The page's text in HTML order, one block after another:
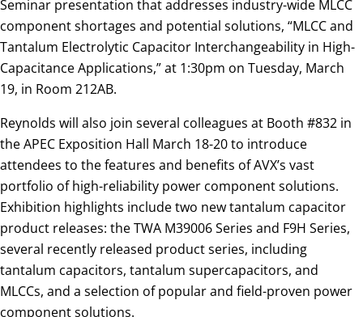
Seminar presentation that addresses industry-wide MLCC
component shortages and potential solutions, “MLCC and
Tantalum Electrolytic Capacitor Interchangeability in High-
Capacitance Applications,” at 1:30pm on Tuesday, March
19, in Room 212AB.
Reynolds will also join several colleagues at Booth #832 in
the APEC Exposition Hall March 18-20 to introduce
attendees to the features and benefits of AVX’s vast
portfolio of high-reliability power component solutions.
Exhibition highlights include two new tantalum capacitor
product releases: the TWA M39006 Series and F9H Series,
several recently released product series, including
tantalum capacitors, tantalum supercapacitors, and
MLCCs, and a selection of popular and field-proven power
component solutions.